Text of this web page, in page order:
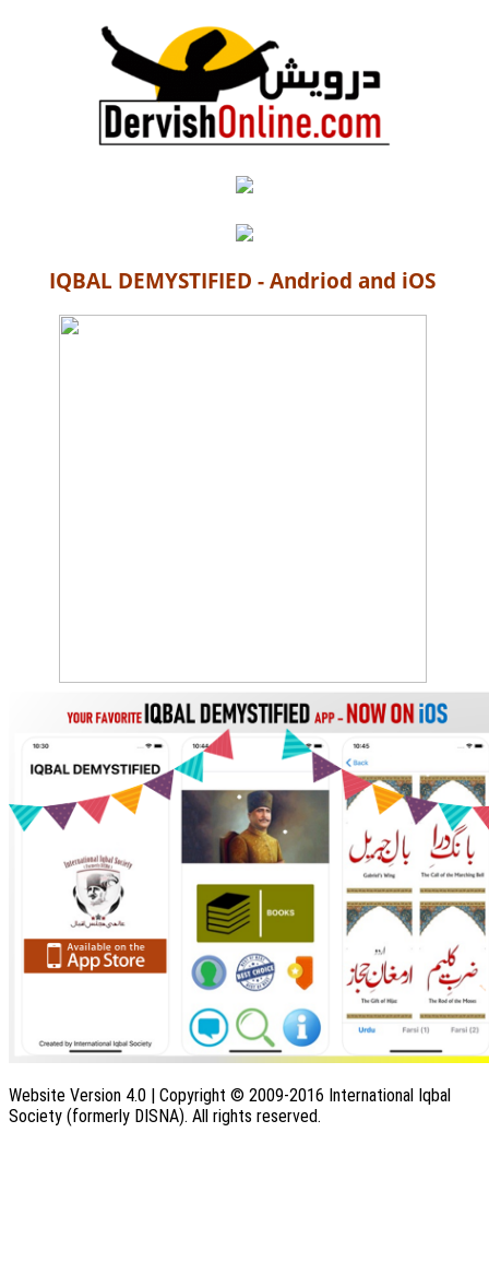
IQBAL DEMYSTIFIED - Andriod and iOS
Website Version 4.0 | Copyright © 2009-2016 International Iqbal
Society (formerly DISNA). All rights reserved.